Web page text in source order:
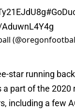
star running
a part of the 2020
including a few